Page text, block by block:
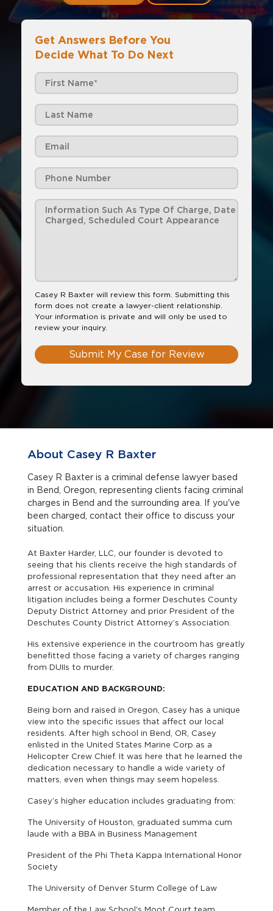
Get Answers Before You
Decide What To Do Next
Casey R Baxter will review this form. Submitting this
form does not create a lawyer-client relationship.
Your information is private and will only be used to
review your inquiry.
Submit My Case for Review
About Casey R Baxter
Casey R Baxter is a criminal defense lawyer based
in Bend, Oregon, representing clients facing criminal
charges in Bend and the surrounding area. If you've
been charged, contact their office to discuss your
situation.
At Baxter Harder, LLC, our founder is devoted to
seeing that his clients receive the high standards of
professional representation that they need after an
arrest or accusation. His experience in criminal
litigation includes being a former Deschutes County
Deputy District Attorney and prior President of the
Deschutes County District Attorney’s Association.
His extensive experience in the courtroom has greatly
benefitted those facing a variety of charges ranging
from DUIIs to murder.
EDUCATION AND BACKGROUND:
Being born and raised in Oregon, Casey has a unique
view into the specific issues that affect our local
residents. After high school in Bend, OR, Casey
enlisted in the United States Marine Corp as a
Helicopter Crew Chief. It was here that he learned the
dedication necessary to handle a wide variety of
matters, even when things may seem hopeless.
Casey’s higher education includes graduating from:
The University of Houston, graduated summa cum
laude with a BBA in Business Management
President of the Phi Theta Kappa International Honor
Society
The University of Denver Sturm College of Law